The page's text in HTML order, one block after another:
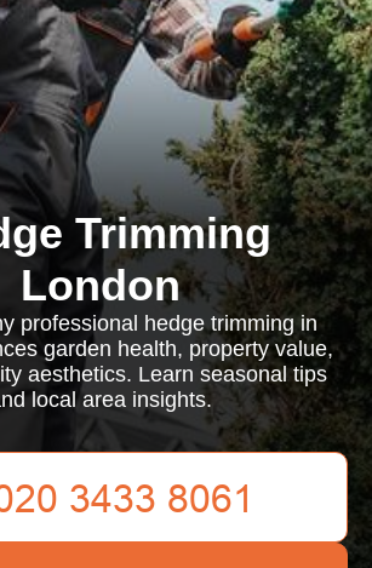
Trimming
London
professional hedge trimming in
garden health, property value,
aesthetics. Learn seasonal tips
local area insights.